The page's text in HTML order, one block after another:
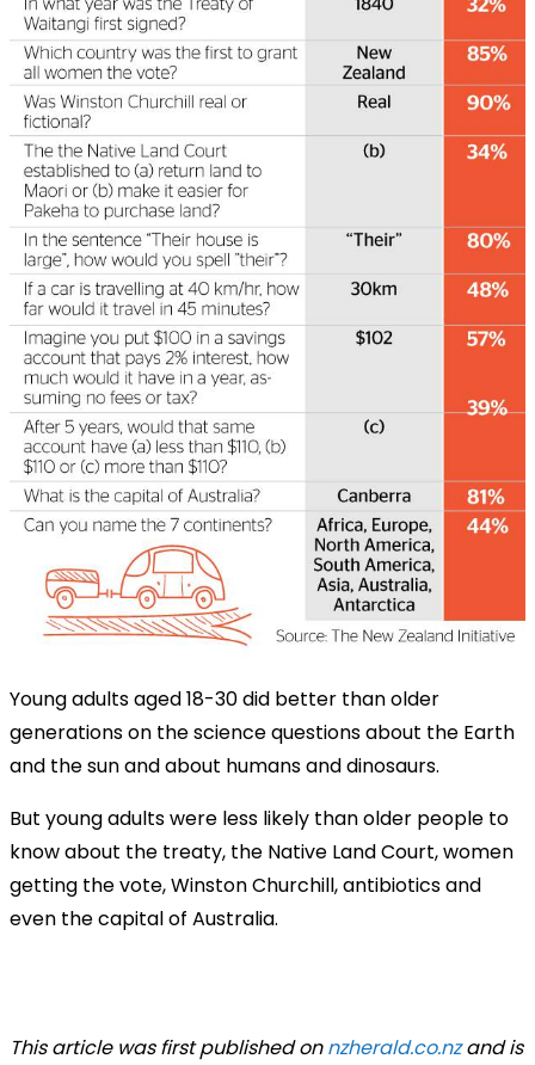
Young adults aged 18-30 did better than older
generations on the science questions about the Earth
and the sun and about humans and dinosaurs.
But young adults were less likely than older people to
know about the treaty, the Native Land Court, women
getting the vote, Winston Churchill, antibiotics and
even the capital of Australia.
This article was first published onnzherald.co.nzand is